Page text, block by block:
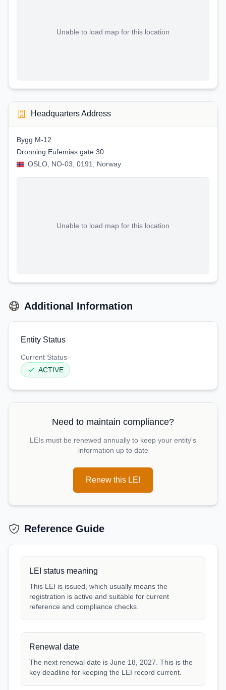
Unable to load map for this location
Headquarters Address
Bygg M-12
Dronning Eufemias gate 30
OSLO, NO-03, 0191, Norway
Unable to load map for this location
Additional Information
Entity Status
Current Status
ACTIVE
Need to maintain compliance?
LEIs must be renewed annually to keep your entity's
information up to date
Renew this LEI
Reference Guide
LEI status meaning
This LEI is issued, which usually means the
registration is active and suitable for current
reference and compliance checks.
Renewal date
The next renewal date is June 18, 2027. This is the
key deadline for keeping the LEI record current.